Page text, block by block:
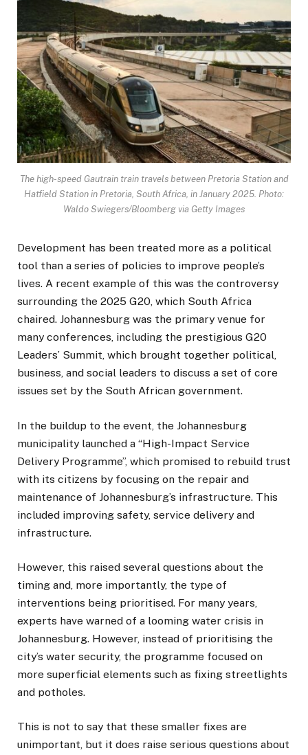
The high-speed Gautrain train travels between Pretoria Station and
Hatfield Station in Pretoria, South Africa, in January 2025. Photo:
Waldo Swiegers/Bloomberg via Getty Images
Development has been treated more as a political
tool than a series of policies to improve people’s
lives. A recent example of this was the controversy
surrounding the 2025 G20, which South Africa
chaired. Johannesburg was the primary venue for
many conferences, including the prestigious G20
Leaders’ Summit, which brought together political,
business, and social leaders to discuss a set of core
issues set by the South African government.
In the buildup to the event, the Johannesburg
municipality launched a “High-Impact Service
Delivery Programme”, which promised to rebuild trust
with its citizens by focusing on the repair and
maintenance of Johannesburg’s infrastructure. This
included improving safety, service delivery and
infrastructure.
However, this raised several questions about the
timing and, more importantly, the type of
interventions being prioritised. For many years,
experts have warned of a looming water crisis in
Johannesburg. However, instead of prioritising the
city’s water security, the programme focused on
more superficial elements such as fixing streetlights
and potholes.
This is not to say that these smaller fixes are
unimportant, but it does raise serious questions about